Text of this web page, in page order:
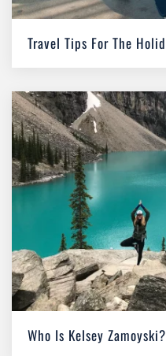
Travel Tips For The
Who Is Kelsey Zamoyski?